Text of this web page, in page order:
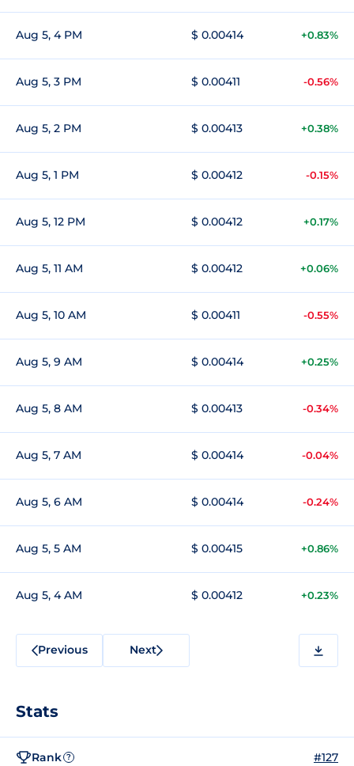
Aug 5, 4 PM $ 0.00414 +0.83%
Aug 5, 3 PM $ 0.00411 -0.56%
Aug 5, 2 PM $ 0.00413 +0.38%
Aug 5, 1 PM $ 0.00412 -0.15%
Aug 5, 12 PM $ 0.00412 +0.17%
Aug 5, 11 AM $ 0.00412 +0.06%
Aug 5, 10 AM $ 0.00411 -0.55%
Aug 5, 9 AM $ 0.00414 +0.25%
Aug 5, 8 AM $ 0.00413 -0.34%
Aug 5, 7 AM $ 0.00414 -0.04%
Aug 5, 6 AM $ 0.00414 -0.24%
Aug 5, 5 AM $ 0.00415 +0.86%
Aug 5, 4 AM $ 0.00412 +0.23%
Previous Next
Stats
Rank ? #127